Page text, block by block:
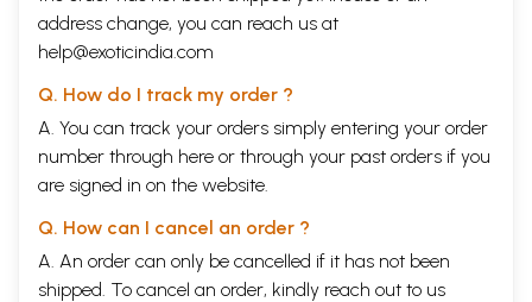
address change, you can reach us at
help@exoticindia.com
Q. How do I track my order ?
A. You can track your orders simply entering your order
number through here or through your past orders if you
are signed in on the website.
Q. How can I cancel an order ?
A. An order can only be cancelled if it has not been
shipped. To cancel an order, kindly reach out to us